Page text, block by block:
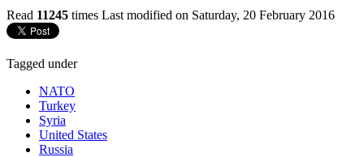
Read 11245 times Last modified on Saturday, 20 February 2016
Tagged under
NATO
Turkey
Syria
United States
Russia